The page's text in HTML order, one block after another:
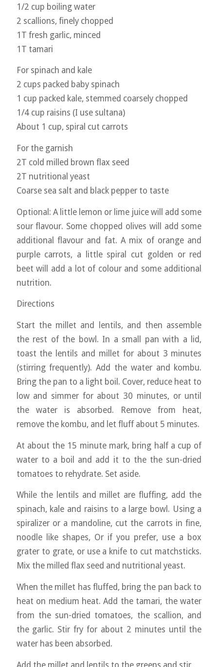
1/2 cup boiling water
2 scallions, finely chopped
1T fresh garlic, minced
1T tamari
For spinach and kale
2 cups packed baby spinach
1 cup packed kale, stemmed coarsely chopped
1/4 cup raisins (I use sultana)
About 1 cup, spiral cut carrots
For the garnish
2T cold milled brown flax seed
2T nutritional yeast
Coarse sea salt and black pepper to taste
Optional: A little lemon or lime juice will add some
sour flavour. Some chopped olives will add some
additional flavour and fat. A mix of orange and
purple carrots, a little spiral cut golden or red
beet will add a lot of colour and some additional
nutrition.
Directions
Start the millet and lentils, and then assemble
the rest of the bowl. In a small pan with a lid,
toast the lentils and millet for about 3 minutes
(stirring frequently). Add the water and kombu.
Bring the pan to a light boil. Cover, reduce heat to
low and simmer for about 30 minutes, or until
the water is absorbed. Remove from heat,
remove the kombu, and let fluff about 5 minutes.
At about the 15 minute mark, bring half a cup of
water to a boil and add it to the the sun-dried
tomatoes to rehydrate. Set aside.
While the lentils and millet are fluffing, add the
spinach, kale and raisins to a large bowl. Using a
spiralizer or a mandoline, cut the carrots in fine,
noodle like shapes, Or if you prefer, use a box
grater to grate, or use a knife to cut matchsticks.
Mix the milled flax seed and nutritional yeast.
When the millet has fluffed, bring the pan back to
heat on medium heat. Add the tamari, the water
from the sun-dried tomatoes, the scallion, and
the garlic. Stir fry for about 2 minutes until the
water has been absorbed.
Add the millet and lentils to the greens and stir